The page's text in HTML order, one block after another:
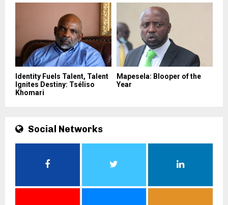
Identity Fuels Talent, Talent
Ignites Destiny: Tséliso
Khomari
Mapesela: Blooper of the
Year
Social Networks